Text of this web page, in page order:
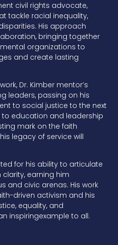
civil rights advocate,
tackle racial inequality,
His approach
bringing together
organizations to
and create lasting
Dr. Kimber mentor’s
leaders, passing on his
to social justice to the next
education and leadership
mark on the faith
legacy of service will
for his ability to articulate
clarity, earning him
and civic arenas. His work
driven activism and his
equality, and
inspiringexample to all.